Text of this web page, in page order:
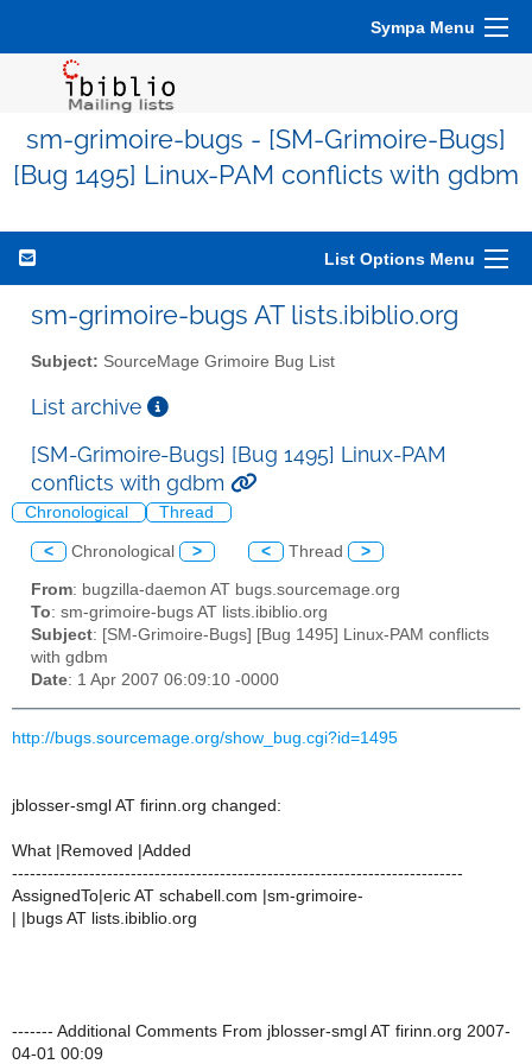
Sympa Menu
sm-grimoire-bugs - [SM-Grimoire-Bugs]
[Bug 1495] Linux-PAM conflicts with gdbm
List Options Menu
sm-grimoire-bugs AT lists.ibiblio.org
Subject: SourceMage Grimoire Bug List
List archive
[SM-Grimoire-Bugs] [Bug 1495] Linux-PAM
conflicts with gdbm
Chronological Thread
< Chronological > < Thread >
From: bugzilla-daemon AT bugs.sourcemage.org
To: sm-grimoire-bugs AT lists.ibiblio.org
Subject: [SM-Grimoire-Bugs] [Bug 1495] Linux-PAM conflicts
with gdbm
Date: 1 Apr 2007 06:09:10 -0000
http://bugs.sourcemage.org/show_bug.cgi?id=1495
jblosser-smgl AT firinn.org changed:
What |Removed |Added
----------------------------------------------------------------------------
AssignedTo|eric AT schabell.com |sm-grimoire-
| |bugs AT lists.ibiblio.org
------- Additional Comments From jblosser-smgl AT firinn.org 2007-
04-01 00:09